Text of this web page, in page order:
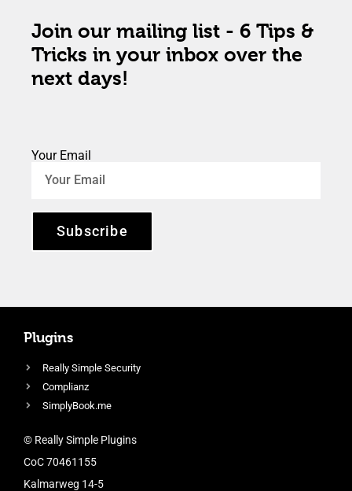
Join our mailing list - 6 Tips &
Tricks in your inbox over the
next days!
Your Email
Subscribe
Plugins
Really Simple Security
Complianz
SimplyBook.me
© Really Simple Plugins
CoC 70461155
Kalmarweg 14-5